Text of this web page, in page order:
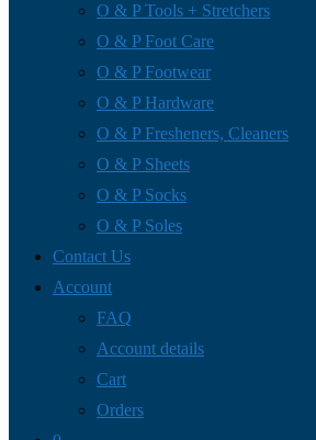
O & P Tools + Stretchers
O & P Foot Care
O & P Footwear
O & P Hardware
O & P Fresheners, Cleaners
O & P Sheets
O & P Socks
O & P Soles
Contact Us
Account
FAQ
Account details
Cart
Orders